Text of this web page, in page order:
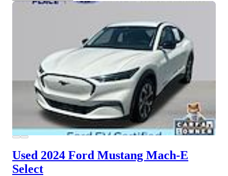
Used 2024 Ford Mustang Mach-E
Select